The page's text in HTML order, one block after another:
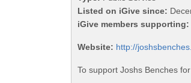
Listed on iGive since:
iGive members supporting:
Website: http://
To support Joshs Benches